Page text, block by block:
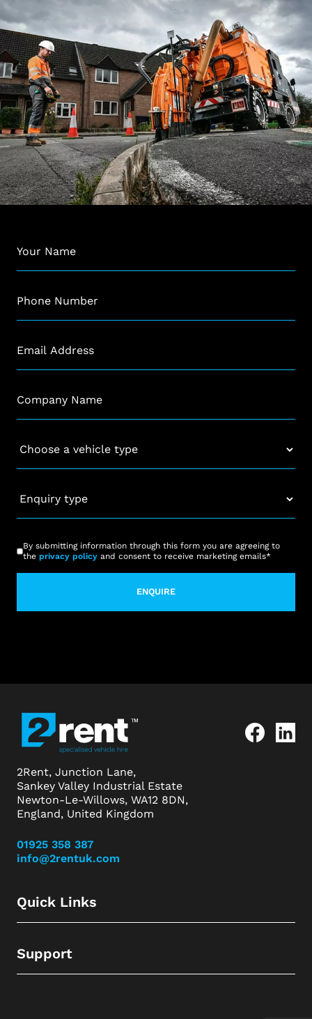
type*
Consent*
By submitting information through this form you are agreeing to
the privacy policyand consent to receive marketing emails*
2Rent, Junction Lane,
Sankey Valley Industrial Estate
Newton-Le-Willows, WA12 8DN,
England, United Kingdom
01925 358 387
info@2rentuk.com
Quick Links
Support